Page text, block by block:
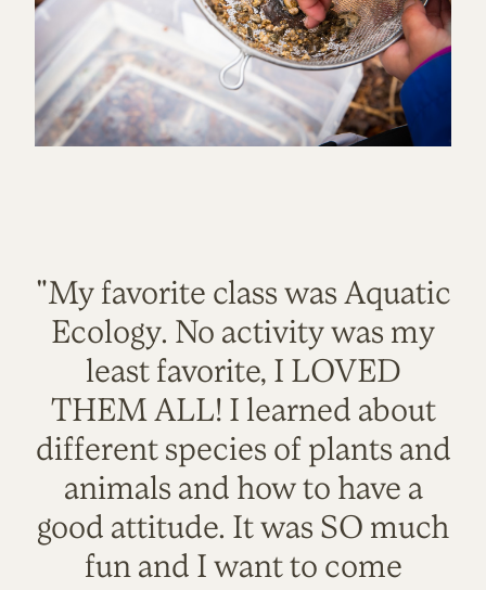
"My favorite class was Aquatic
Ecology. No activity was my
least favorite, I LOVED
THEM ALL! I learned about
different species of plants and
animals and how to have a
good attitude. It was SO much
fun and I want to come